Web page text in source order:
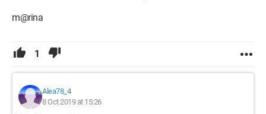
m@rina
1
Alea78_4
8 Oct 2019 at 15:26